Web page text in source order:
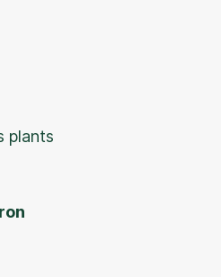
plants